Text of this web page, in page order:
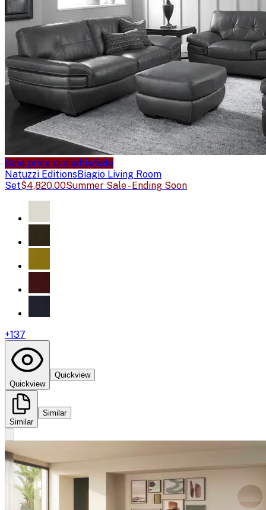
Sale price availableSale
Natuzzi EditionsBiagio Living Room
Set$4,820.00Summer Sale - Ending Soon
+137
Quickview
Quickview
Similar
Similar